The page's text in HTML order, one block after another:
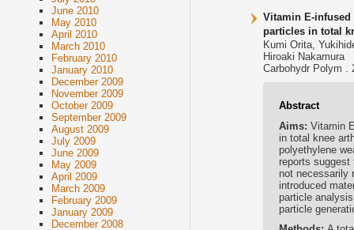
June 2010
May 2010
April 2010
March 2010
February 2010
January 2010
December 2009
November 2009
October 2009
September 2009
August 2009
July 2009
June 2009
May 2009
April 2009
March 2009
February 2009
January 2009
December 2008
Vitamin E-
particles in total
Kumi Orita,
Hiroaki Nakamura
Carbohydr Polym .
Abstract
Aims: Vitamin
in total knee
polyethylene
reports
not necessarily
introduced
particle
particle